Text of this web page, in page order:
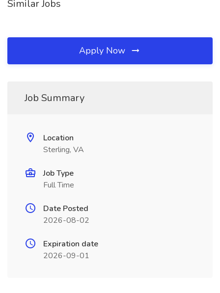
Similar Jobs
Apply Now
Job Summary
Location
Sterling, VA
Job Type
Full Time
Date Posted
2026-08-02
Expiration date
2026-09-01